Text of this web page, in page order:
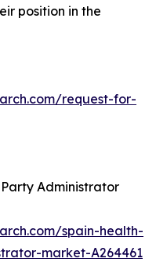
position in the
request-for-
Administrator
spain-health-
market-A264461